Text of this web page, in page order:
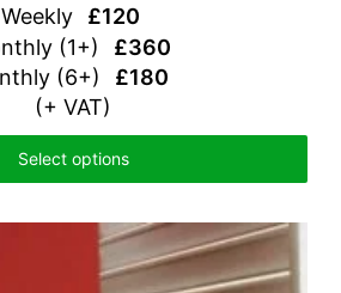
Weekly£120
(1+) £360
(6+) £180
(+ VAT)
Select options